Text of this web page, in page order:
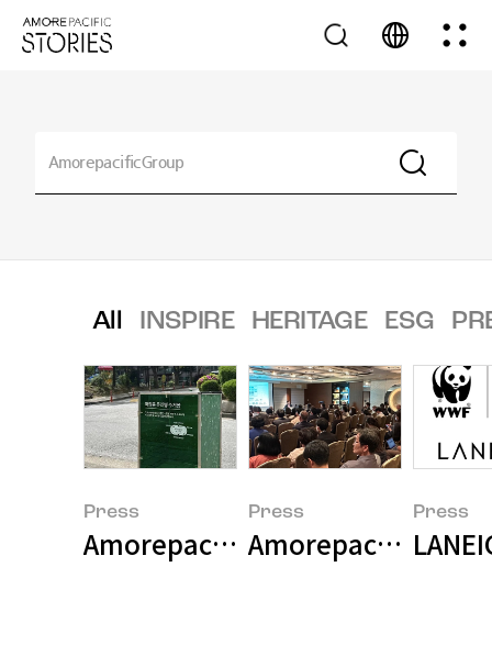
All INSPIRE HERITAGE ESG
Press
Amorepacific celebrates Earth
Press
Amorepacific
Press